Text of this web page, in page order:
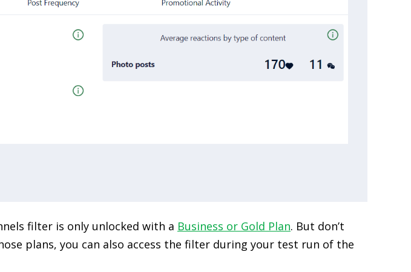
filter is only unlocked with a Business or Gold Plan. But don’t
plans, you can also access the filter during your test run of the